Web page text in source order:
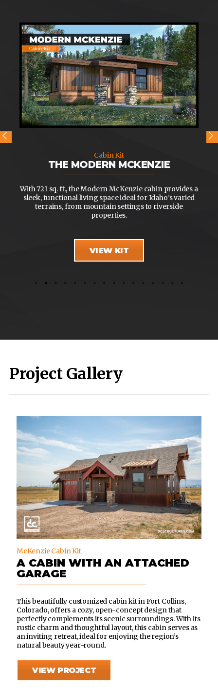
Cabin Kit
THE MODERN MCKENZIE
With 721 sq. ft., the Modern McKenzie cabin provides a
sleek, functional living space ideal for Idaho’s varied
terrains, from mountain settings to riverside
properties.
VIEW KIT
Project Gallery
McKenzie Cabin Kit
A CABIN WITH AN ATTACHED
GARAGE
This beautifully customized cabin kit in Fort Collins,
Colorado, offers a cozy, open-concept design that
perfectly complements its scenic surroundings. With its
rustic charm and thoughtful layout, this cabin serves as
an inviting retreat, ideal for enjoying the region’s
natural beauty year-round.
VIEW PROJECT